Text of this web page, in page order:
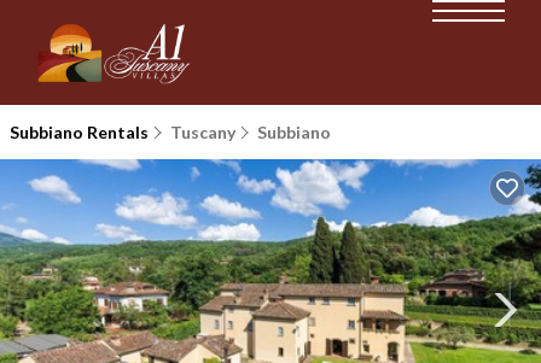
Subbiano Rentals Tuscany Subbiano